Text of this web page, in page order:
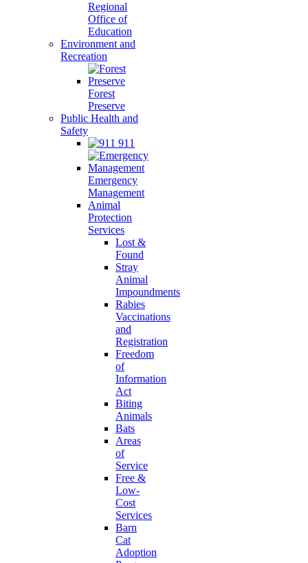
Regional
Office of
Education
Environment and
Recreation
Forest
Preserve
Public Health and
Safety
911
Emergency
Management
Animal
Protection
Services
Lost &
Found
Stray
Animal
Impoundments
Rabies
Vaccinations
and
Registration
Freedom
of
Information
Act
Biting
Animals
Bats
Areas
of
Service
Free &
Low-
Cost
Services
Barn
Cat
Adoption